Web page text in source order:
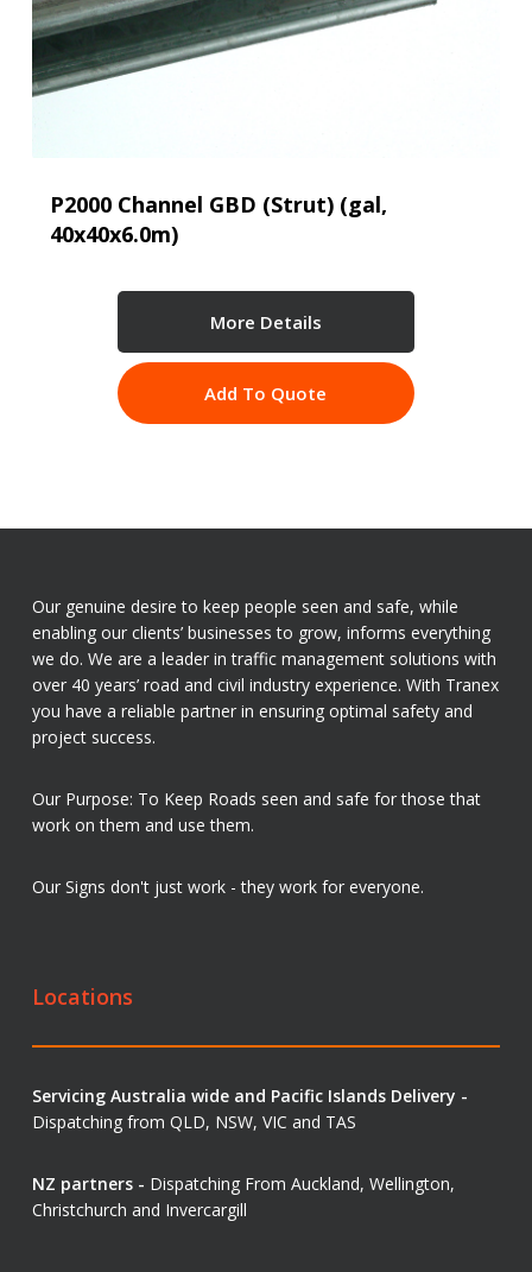
P2000 Channel GBD (Strut) (gal,
40x40x6.0m)
More Details
Add To Quote
Our genuine desire to keep people seen and safe, while
enabling our clients’ businesses to grow, informs everything
we do. We are a leader in traffic management solutions with
over 40 years’ road and civil industry experience. With Tranex
you have a reliable partner in ensuring optimal safety and
project success.
Our Purpose: To Keep Roads seen and safe for those that
work on them and use them.
Our Signs don't just work - they work for everyone.
Locations
Servicing Australia wide and Pacific Islands Delivery -
Dispatching from QLD, NSW, VIC and TAS
NZ partners - Dispatching From Auckland, Wellington,
Christchurch and Invercargill